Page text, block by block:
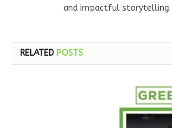
and impactful storytelling.
RELATED POSTS